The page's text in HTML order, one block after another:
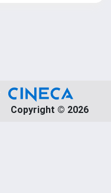
Copyright © 2026